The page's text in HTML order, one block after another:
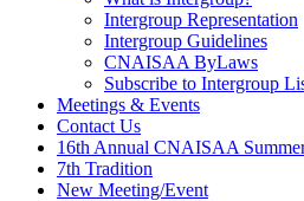
Intergroup Representation
Intergroup Guidelines
CNAISAA ByLaws
Subscribe to Intergroup
Meetings & Events
Contact Us
16th Annual CNAISAA
7th Tradition
New Meeting/Event